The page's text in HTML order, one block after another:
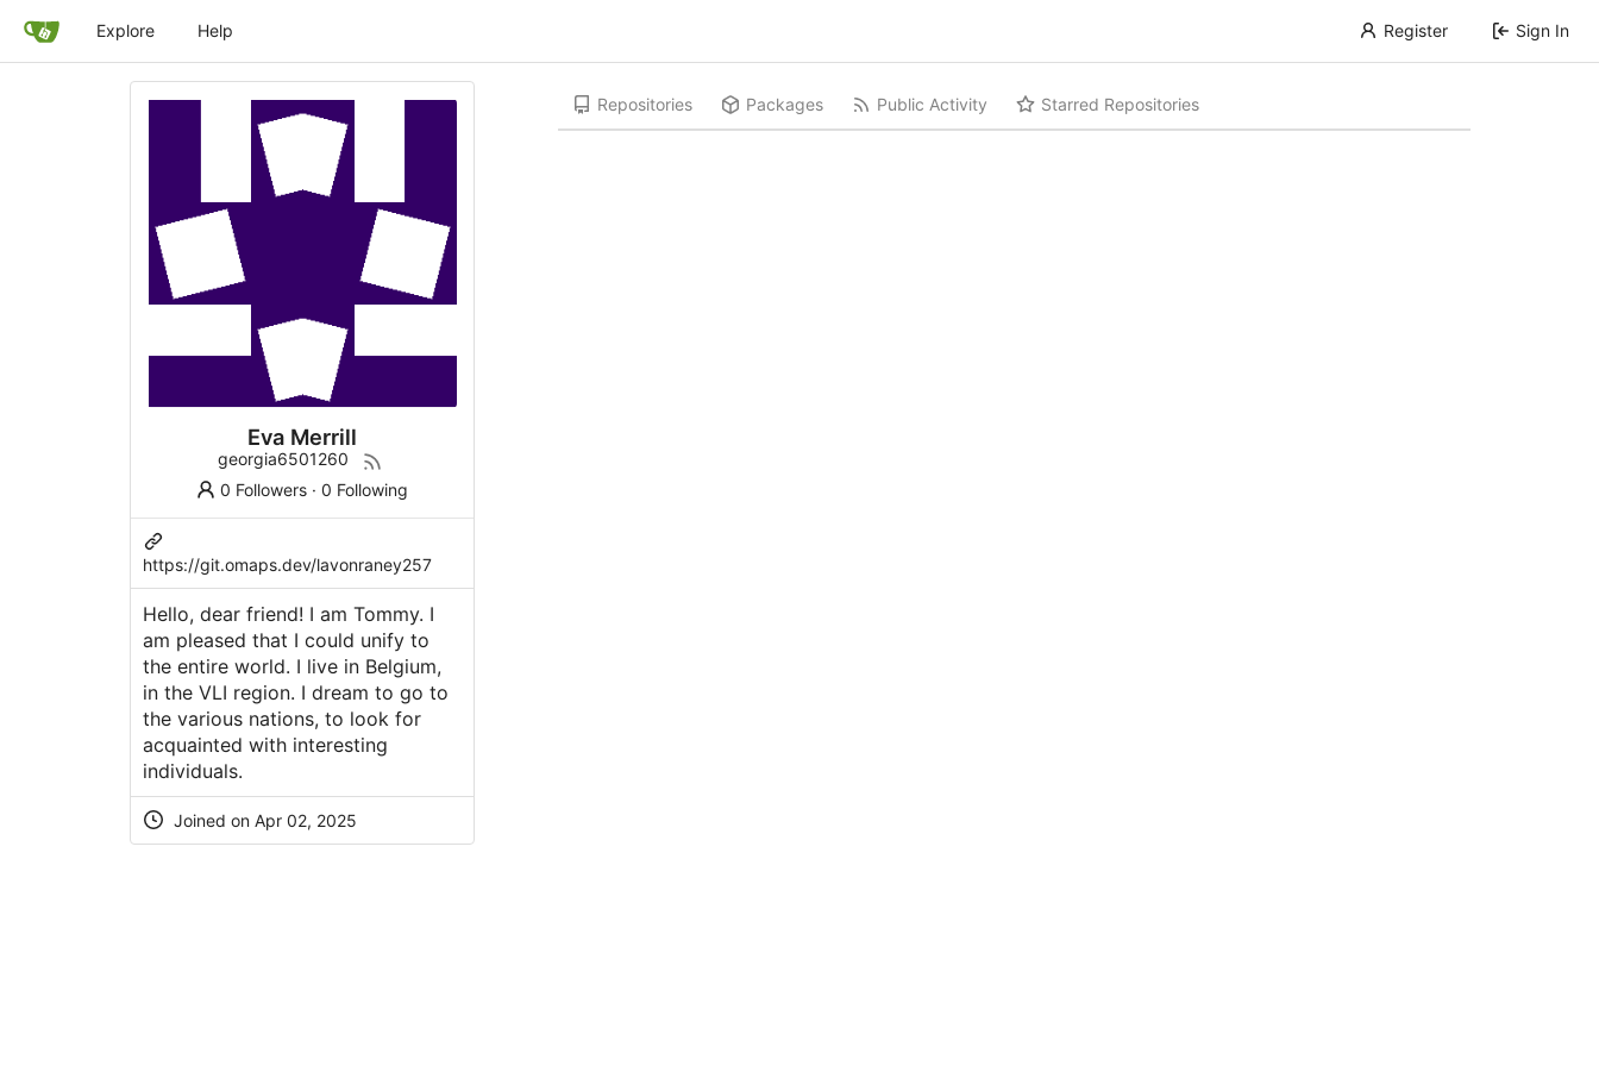
Explore Help Register Sign In
Eva Merrill
georgia6501260
0 Followers ·0 Following
https://git.omaps.dev/lavonraney257
Hello, dear friend! I am Tommy. I
am pleased that I could unify to
the entire world. I live in Belgium,
in the VLI region. I dream to go to
the various nations, to look for
acquainted with interesting
individuals.
Joined on Apr 02, 2025
Repositories Packages Public Activity Starred Repositories